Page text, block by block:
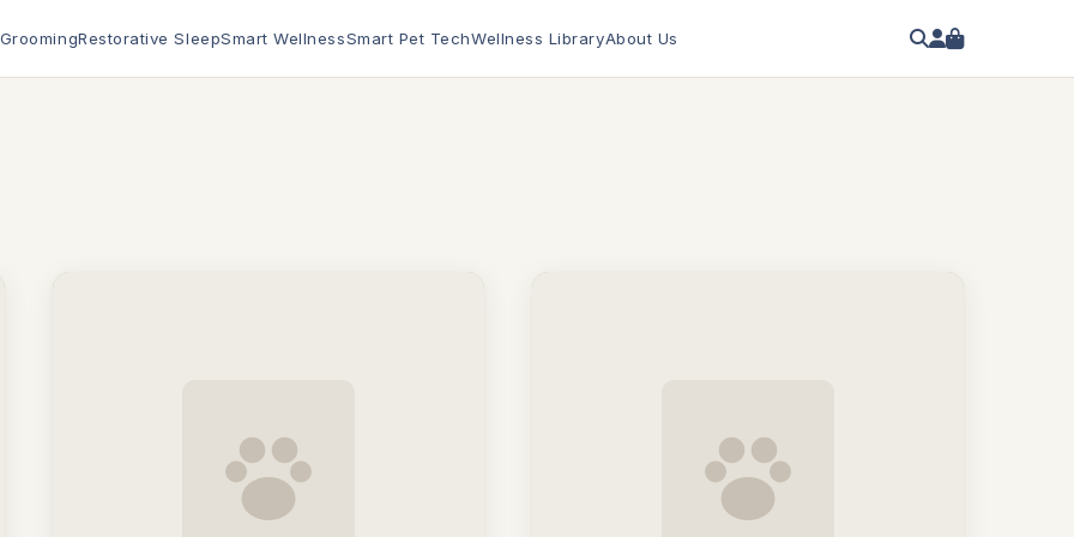
Restorative SleepSmart WellnessSmart Pet TechWellness LibraryAbout Us